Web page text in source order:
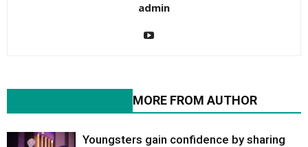
admin
MORE FROM AUTHOR
Youngsters gain confidence by sharing